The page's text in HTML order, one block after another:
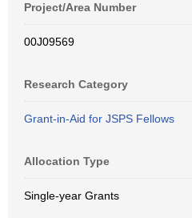
Project/Area Number
00J09569
Research Category
Grant-in-Aid for JSPS Fellows
Allocation Type
Single-year Grants